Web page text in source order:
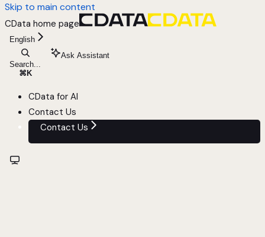
Skip to main content
CData home page
English
Search...
⌘ K
Ask Assistant
CData for AI
Contact Us
Contact Us